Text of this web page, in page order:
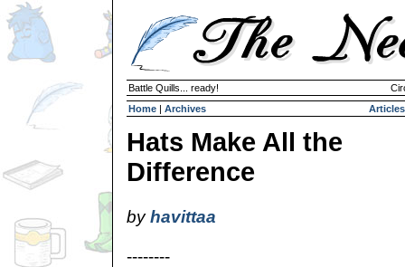
Battle Quills... ready!
Home | Archives Articles
Hats Make All the
Difference
byhavittaa
--------